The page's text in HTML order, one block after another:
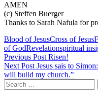
AMEN
(c) Steffen Buerger
Thanks to Sarah Nafula for
Blood of JesusCross of Jesus
of GodRevelationspiritual
Post
navigation
Previous Post Risen!
Next Post Jesus sais to
will build my church.”
Search
for: